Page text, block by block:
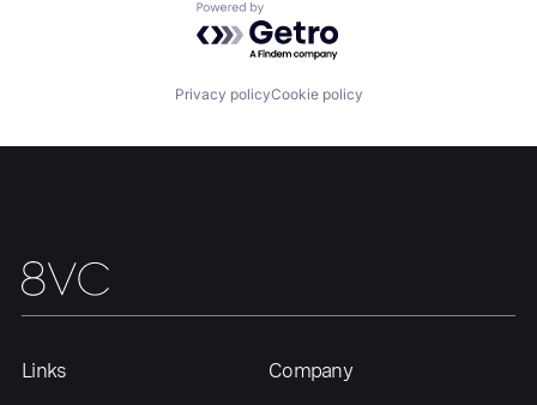
Jobs
Team Contact
Powered by Getro.com
Privacy policyCookie policy
Links Company